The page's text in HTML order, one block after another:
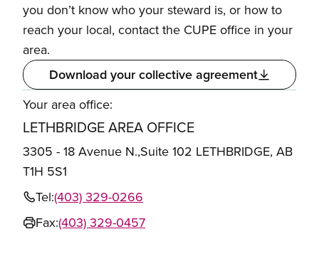
you don’t know who your steward is, or how to
reach your local, contact the CUPE office in your
area.
Download your collective agreement
Your area office:
LETHBRIDGE AREA OFFICE
3305 - 18 Avenue N.,Suite 102 LETHBRIDGE, AB
T1H 5S1
Tel:(403) 329-0266
Fax:(403) 329-0457